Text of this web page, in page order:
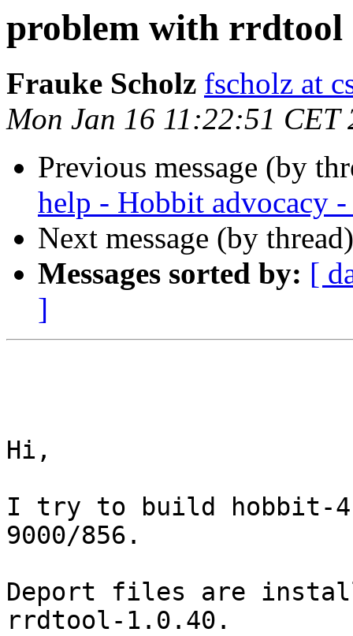
problem with rrdtool
Frauke Scholz fscholz at
Mon Jan 16 11:22:51 CET
Previous message (by
help - Hobbit advocacy
Next message (by
Messages sorted by: [
]
Hi,
I try to build hobbit-
9000/856.
Deport files are
rrdtool-1.0.40.